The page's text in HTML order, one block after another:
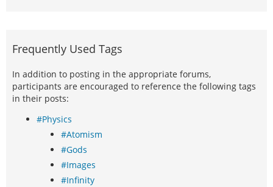
Frequently Used Tags
In addition to posting in the appropriate forums,
participants are encouraged to reference the following tags
in their posts:
#Physics
#Atomism
#Gods
#Images
#Infinity